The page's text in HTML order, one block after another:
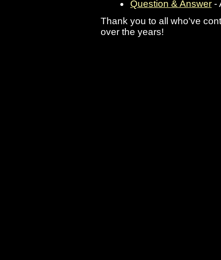
Question & Answer -
Thank you to all who've
over the years!